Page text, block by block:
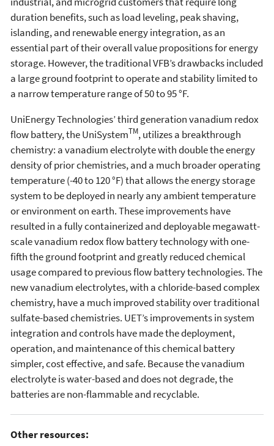
duration benefits, such as load leveling, peak shaving,
islanding, and renewable energy integration, as an
essential part of their overall value propositions for energy
storage. However, the traditional VFB’s drawbacks included
a large ground footprint to operate and stability limited to
a narrow temperature range of 50 to 95 °F.
UniEnergy Technologies’ third generation vanadium redox
flow battery, the UniSystemTM, utilizes a breakthrough
chemistry: a vanadium electrolyte with double the energy
density of prior chemistries, and a much broader operating
temperature (-40 to 120 °F) that allows the energy storage
system to be deployed in nearly any ambient temperature
or environment on earth. These improvements have
resulted in a fully containerized and deployable megawatt-
scale vanadium redox flow battery technology with one-
fifth the ground footprint and greatly reduced chemical
usage compared to previous flow battery technologies. The
new vanadium electrolytes, with a chloride-based complex
chemistry, have a much improved stability over traditional
sulfate-based chemistries. UET’s improvements in system
integration and controls have made the deployment,
operation, and maintenance of this chemical battery
simpler, cost effective, and safe. Because the vanadium
electrolyte is water-based and does not degrade, the
batteries are non-flammable and recyclable.
Other resources: